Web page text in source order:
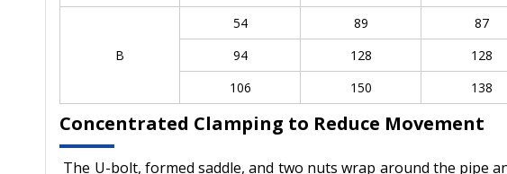
B
54 89 87
94 128 128
106
150 138
Concentrated Clamping to Reduce Movement
The U-bolt, formed saddle, and two nuts wrap around the pipe